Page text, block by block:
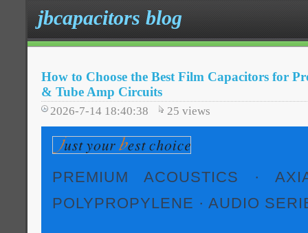
jbcapacitors blog
How to Choose the Best Film Capacitors for
& Tube Amp Circuits
2026-7-14 18:40:38 25 views
PREMIUM ACOUSTICS ·
POLYPROPYLENE · AUDIO